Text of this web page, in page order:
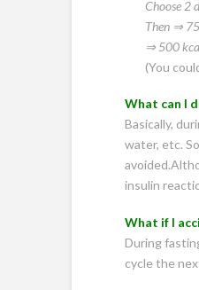
Choose 2
Then ⇒
⇒ 500
(You
What can I
Basically,
water, etc.
insulin
What if I
During
cycle the